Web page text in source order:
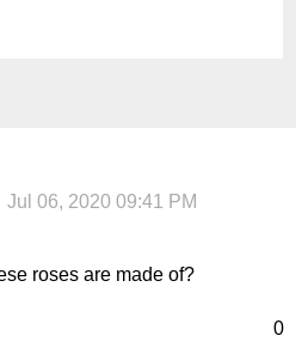
Jul 06, 2020 09:41 PM
0
roses are made of?